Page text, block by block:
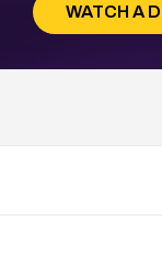
WATCH A